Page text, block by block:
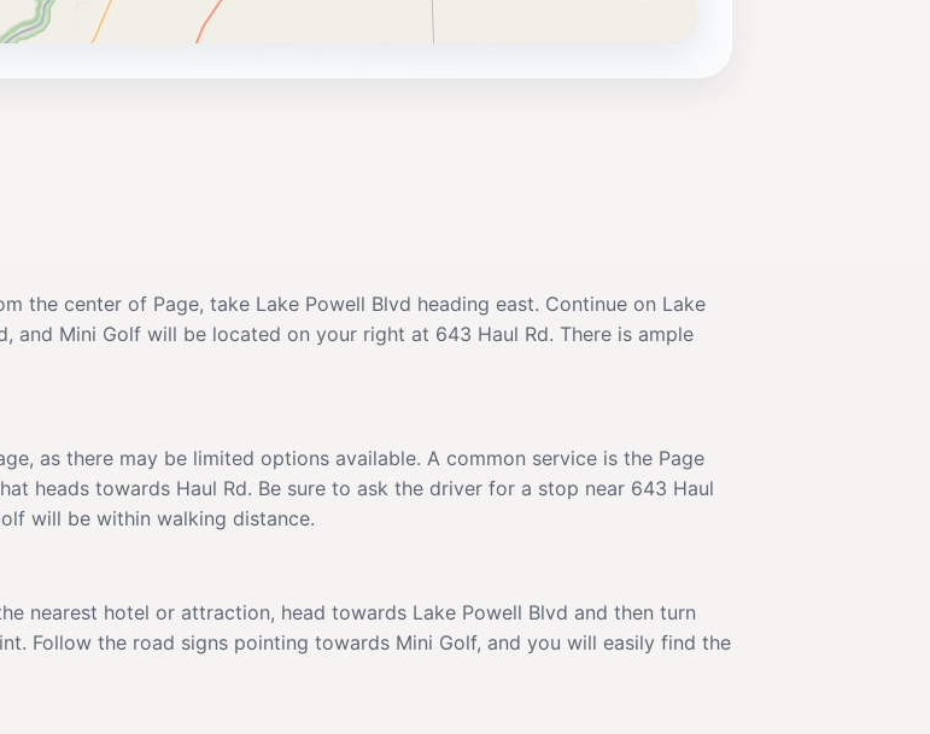
the center of Page, take Lake Powell Blvd heading east. Continue on Lake
and Mini Golf will be located on your right at 643 Haul Rd. There is ample
as there may be limited options available. A common service is the Page
heads towards Haul Rd. Be sure to ask the driver for a stop near 643 Haul
will be within walking distance.
nearest hotel or attraction, head towards Lake Powell Blvd and then turn
Follow the road signs pointing towards Mini Golf, and you will easily find the